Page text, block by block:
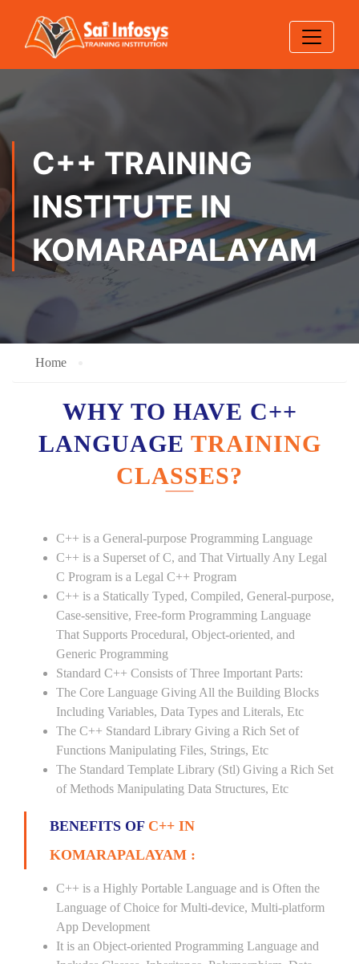
C++ TRAINING
INSTITUTE IN
KOMARAPALAYAM
Home
WHY TO HAVE C++
LANGUAGE TRAINING
CLASSES?
C++ is a General-purpose Programming Language
C++ is a Superset of C, and That Virtually Any Legal
C Program is a Legal C++ Program
C++ is a Statically Typed, Compiled, General-purpose,
Case-sensitive, Free-form Programming Language
That Supports Procedural, Object-oriented, and
Generic Programming
Standard C++ Consists of Three Important Parts:
The Core Language Giving All the Building Blocks
Including Variables, Data Types and Literals, Etc
The C++ Standard Library Giving a Rich Set of
Functions Manipulating Files, Strings, Etc
The Standard Template Library (Stl) Giving a Rich Set
of Methods Manipulating Data Structures, Etc
BENEFITS OF C++ IN
KOMARAPALAYAM :
C++ is a Highly Portable Language and is Often the
Language of Choice for Multi-device, Multi-platform
App Development
It is an Object-oriented Programming Language and